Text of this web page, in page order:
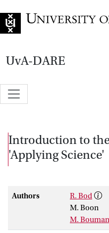
UvA-DARE
Introduction to
'Applying Science'
Authors
R. Bod
M. Boon
M.